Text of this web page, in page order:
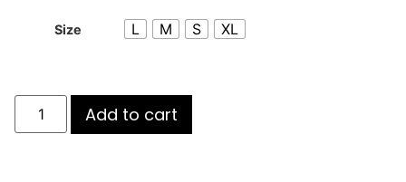
Size L M S XL
Add to cart